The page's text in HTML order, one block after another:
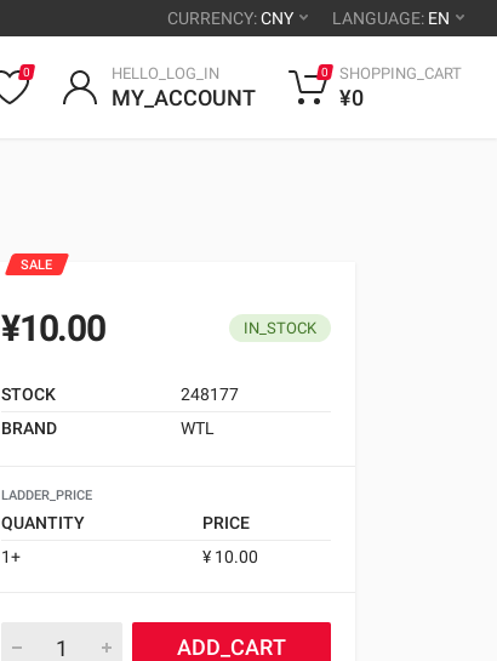
CURRENCY:CNY LANGUAGE: EN
0 HELLO_LOG_IN
MY_ACCOUNT
0 SHOPPING_CART
¥0
SALE
¥10.00 IN_STOCK
STOCK
248177
BRAND
WTL
LADDER_PRICE
QUANTITY
PRICE
1+
¥ 10.00
ADD_CART